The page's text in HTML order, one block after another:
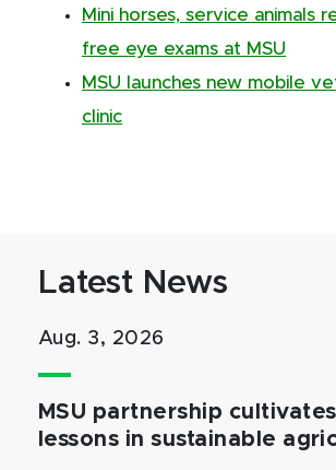
Mini horses, service animals
free eye exams at MSU
MSU launches new mobile
clinic
Latest News
Aug. 3, 2026
MSU partnership
lessons in sustainable